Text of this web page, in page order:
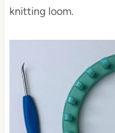
knitting loom.